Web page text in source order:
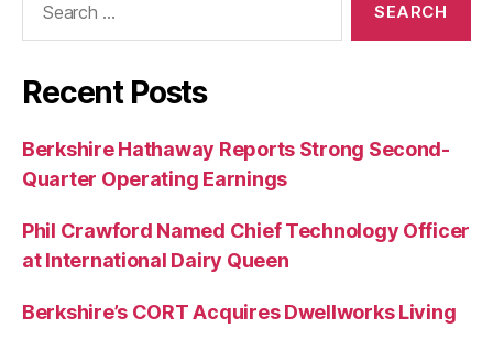
Recent Posts
Berkshire Hathaway Reports Strong Second-
Quarter Operating Earnings
Phil Crawford Named Chief Technology Officer
at International Dairy Queen
Berkshire’s CORT Acquires Dwellworks Living